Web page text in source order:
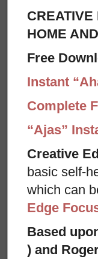
HOME
Free
Instant
Complete
“Ajas”
Creative
basic self-
which can
Edge
Based
) and